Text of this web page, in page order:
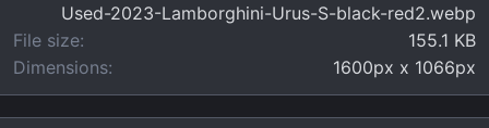
)
Used-2023-Lamborghini-Urus-S-black-red2.webp
File size
155.1 KB
Dimensions
1600px x 1066px